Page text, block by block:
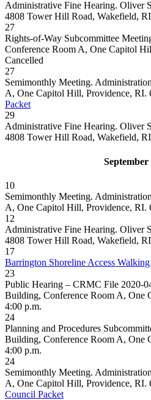
Administrative Fine Hearing. Oliver
4808 Tower Hill Road, Wakefield,
27
Rights-of-Way Subcommittee
Conference Room A, One Capitol
Cancelled
27
Semimonthly Meeting.
A, One Capitol Hill, Providence, RI.
Packet
29
Administrative Fine Hearing. Oliver
4808 Tower Hill Road, Wakefield,
September
10
Semimonthly Meeting.
A, One Capitol Hill, Providence, RI.
12
Administrative Fine Hearing. Oliver
4808 Tower Hill Road, Wakefield,
17
Barrington Shoreline Access
23
Public Hearing – CRMC File 2020-
Building, Conference Room A, One
4:00 p.m.
24
Planning and Procedures
Building, Conference Room A, One
4:00 p.m.
24
Semimonthly Meeting.
A, One Capitol Hill, Providence, RI.
Council Packet